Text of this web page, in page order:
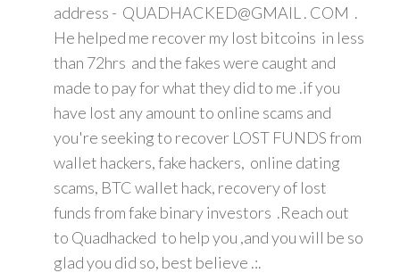
address - QUADHACKED@GMAIL . COM .
He helped me recover my lost bitcoins in less
than 72hrs and the fakes were caught and
made to pay for what they did to me .if you
have lost any amount to online scams and
you're seeking to recover LOST FUNDS from
wallet hackers, fake hackers, online dating
scams, BTC wallet hack, recovery of lost
funds from fake binary investors .Reach out
to Quadhacked to help you ,and you will be so
glad you did so, best believe .:.